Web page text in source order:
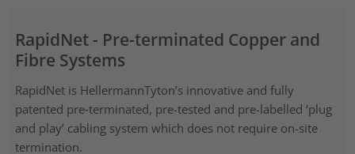
RapidNet - Pre-terminated Copper and
Fibre Systems
RapidNet is HellermannTyton’s innovative and fully
patented pre‑terminated, pre-tested and pre-labelled ‘plug
and play’ cabling system which does not require on-site
termination.